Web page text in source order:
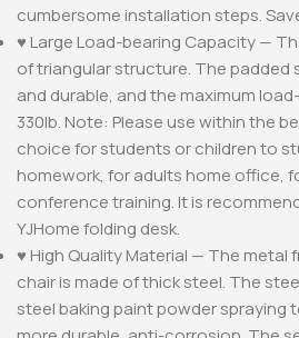
cumbersome installation steps.
♥ Large Load-bearing Capacity —
of triangular structure. The padded
and durable, and the maximum
330lb. Note: Please use within the
choice for students or children to
homework, for adults home office,
conference training. It is
YJHome folding desk.
♥ High Quality Material — The metal
chair is made of thick steel. The
steel baking paint powder spraying